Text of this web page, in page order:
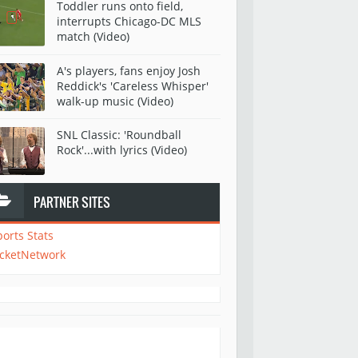
Toddler runs onto field,
interrupts Chicago-DC MLS
match (Video)
A's players, fans enjoy Josh
Reddick's 'Careless Whisper'
walk-up music (Video)
SNL Classic: 'Roundball
Rock'...with lyrics (Video)
PARTNER SITES
Stats